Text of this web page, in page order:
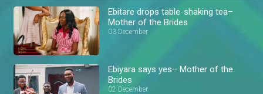
Ebitare drops table-shaking tea–
Mother of the Brides
03 December
Ebiyara says yes– Mother of the
Brides
02 December